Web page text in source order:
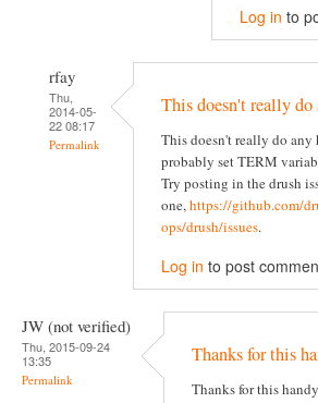
Log in to
rfay
Thu,
2014-05-
22 08:17
Permalink
This doesn't really do
This doesn't really do any
probably set TERM
Try posting in the drush
one,https://github.com/
ops/drush/issues.
Log in to post
JW (not verified)
Thu, 2015-09-24
13:35
Permalink
Thanks for this
Thanks for this